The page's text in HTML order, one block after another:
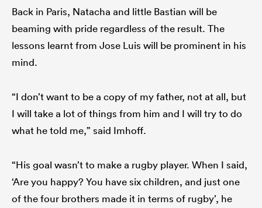
Back in Paris, Natacha and little Bastian will be
beaming with pride regardless of the result. The
lessons learnt from Jose Luis will be prominent in his
mind.
“I don’t want to be a copy of my father, not at all, but
I will take a lot of things from him and I will try to do
what he told me,” said Imhoff.
“His goal wasn’t to make a rugby player. When I said,
‘Are you happy? You have six children, and just one
of the four brothers made it in terms of rugby’, he